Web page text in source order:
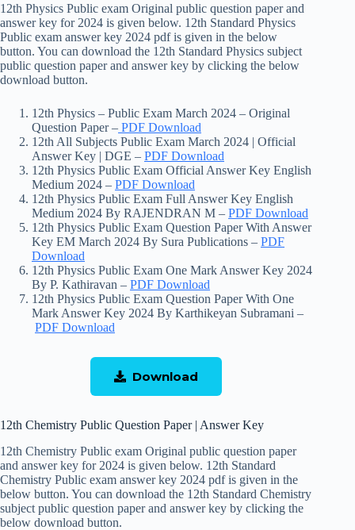
12th Physics Public exam Original public question paper and
answer key for 2024 is given below. 12th Standard Physics
Public exam answer key 2024 pdf is given in the below
button. You can download the 12th Standard Physics subject
public question paper and answer key by clicking the below
download button.
12th Physics – Public Exam March 2024 – Original
Question Paper – PDF Download
12th All Subjects Public Exam March 2024 | Official
Answer Key | DGE – PDF Download
12th Physics Public Exam Official Answer Key English
Medium 2024 – PDF Download
12th Physics Public Exam Full Answer Key English
Medium 2024 By RAJENDRAN M – PDF Download
12th Physics Public Exam Question Paper With Answer
Key EM March 2024 By Sura Publications – PDF
Download
12th Physics Public Exam One Mark Answer Key 2024
By P. Kathiravan – PDF Download
12th Physics Public Exam Question Paper With One
Mark Answer Key 2024 By Karthikeyan Subramani –
PDF Download
Download
12th Chemistry Public Question Paper | Answer Key
12th Chemistry Public exam Original public question paper
and answer key for 2024 is given below. 12th Standard
Chemistry Public exam answer key 2024 pdf is given in the
below button. You can download the 12th Standard Chemistry
subject public question paper and answer key by clicking the
below download button.